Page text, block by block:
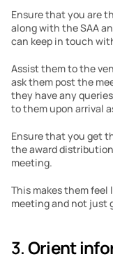
Ensure that you are
along with the SAA
can keep in touch
Assist them to the
ask them post the
they have any
to them upon arrival
Ensure that you get
the award
meeting.
This makes them
meeting and not just
3. Orient